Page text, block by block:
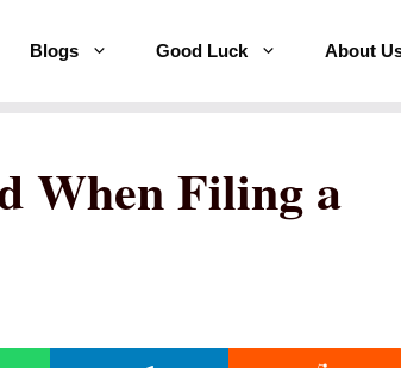
Blogs Good Luck About
When Filing a